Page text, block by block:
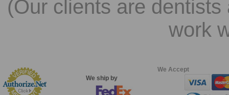
(Our clients are
work
We ship by
We Accept